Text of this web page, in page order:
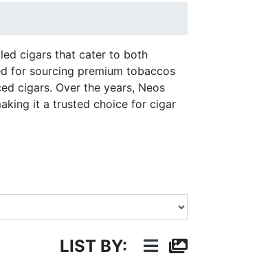
cigars that cater to both
for sourcing premium tobaccos
cigars. Over the years, Neos
it a trusted choice for cigar
LIST BY: